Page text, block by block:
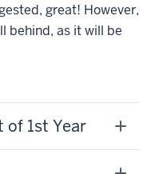
great! However,
behind, as it will be
1st Year